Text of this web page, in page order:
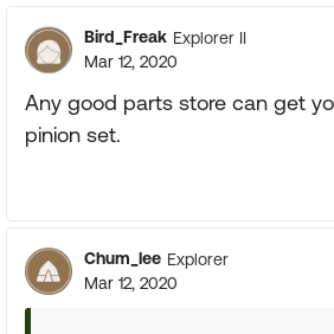
Bird_Freak Explorer II
Mar 12, 2020
Any good parts store can get
pinion set.
Chum_lee Explorer
Mar 12, 2020